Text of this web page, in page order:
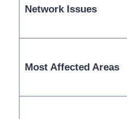
Network Issues
Most Affected Areas